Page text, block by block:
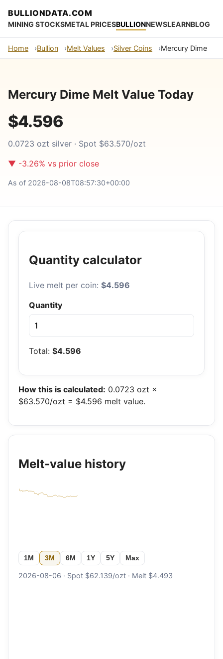
BULLIONDATA.COM
MINING STOCKSMETAL PRICESBULLIONNEWSLEARNBLOG
Home Bullion Melt Values Silver Coins Mercury Dime
Mercury Dime Melt Value Today
$4.596
0.0723 ozt silver · Spot $63.570/ozt
▼ -3.26% vs prior close
As of 2026-08-08T08:57:30+00:00
Quantity calculator
Live melt per coin: $4.596
Quantity
Total: $4.596
How this is calculated: 0.0723 ozt ×
$63.570/ozt = $4.596 melt value.
Melt-value history
1M 3M 6M 1Y 5Y Max
2026-08-06 · Spot $62.139/ozt · Melt $4.493